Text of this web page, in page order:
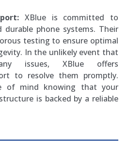
XBlue is committed to
durable phone systems. Their
testing to ensure optimal
In the unlikely event that
issues, XBlue offers
to resolve them promptly.
of mind knowing that your
is backed by a reliable